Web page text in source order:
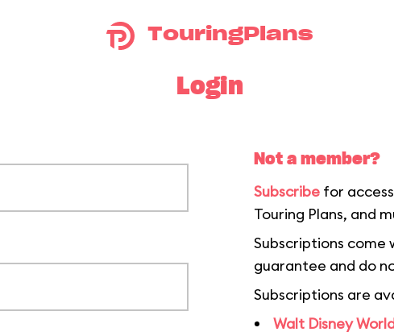
TouringPlans
Login
Not a member?
Subscribefor
Touring Plans, and
Subscriptions come
guarantee and do
Subscriptions are
Walt Disney